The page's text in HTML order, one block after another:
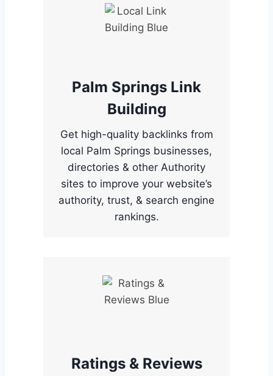
Palm Springs Link
Building
Get high-quality backlinks from
local Palm Springs businesses,
directories & other Authority
sites to improve your website’s
authority, trust, & search engine
rankings.
Ratings & Reviews